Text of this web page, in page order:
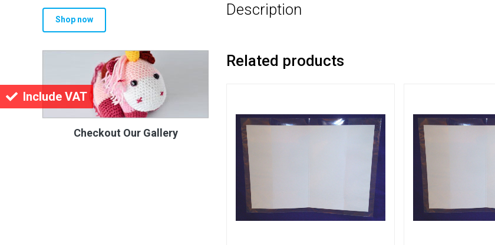
Include VAT
Description
Related products
Shop now
Checkout Our Gallery